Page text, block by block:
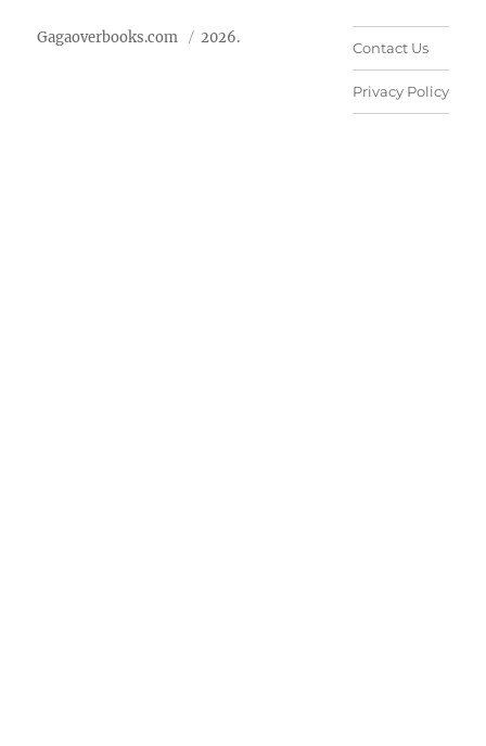
Gagaoverbooks.com 2026.
Contact Us
Privacy Policy